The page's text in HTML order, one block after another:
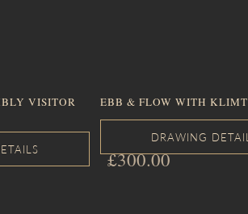
VISITOR
EBB & FLOW WITH KLIMT
£300.00